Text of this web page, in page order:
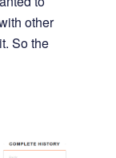
other
So the